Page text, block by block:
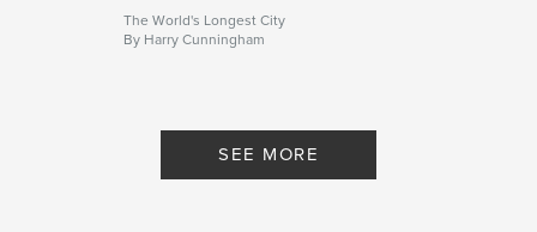
The World's Longest City
By Harry Cunningham
SEE MORE